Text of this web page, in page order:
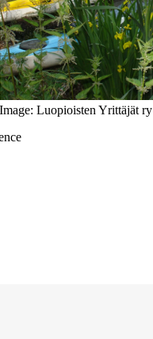
Image: Luopioisten Yrittäjät ry